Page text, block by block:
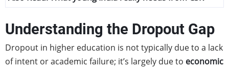
Understanding the Dropout Gap
Dropout in higher education is not typically due to a lack
of intent or academic failure; it’s largely due to economic